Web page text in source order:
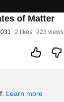
of Matter
2 likes 223 views
Learn more